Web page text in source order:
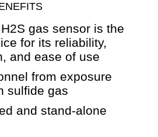
H2S gas sensor is the
for its reliability,
and ease of use
from exposure
sulfide gas
and stand-alone